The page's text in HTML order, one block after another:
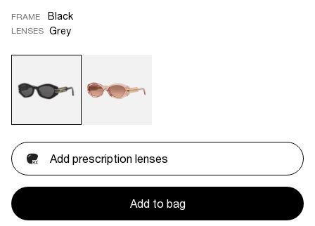
FRAME Black
LENSES Grey
Add prescription lenses
Add to bag